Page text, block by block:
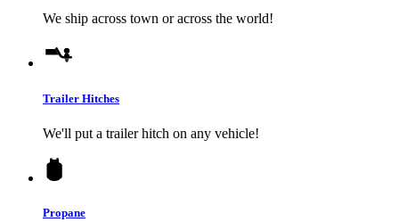
We ship across town or across the world!
Trailer Hitches
We'll put a trailer hitch on any vehicle!
Propane